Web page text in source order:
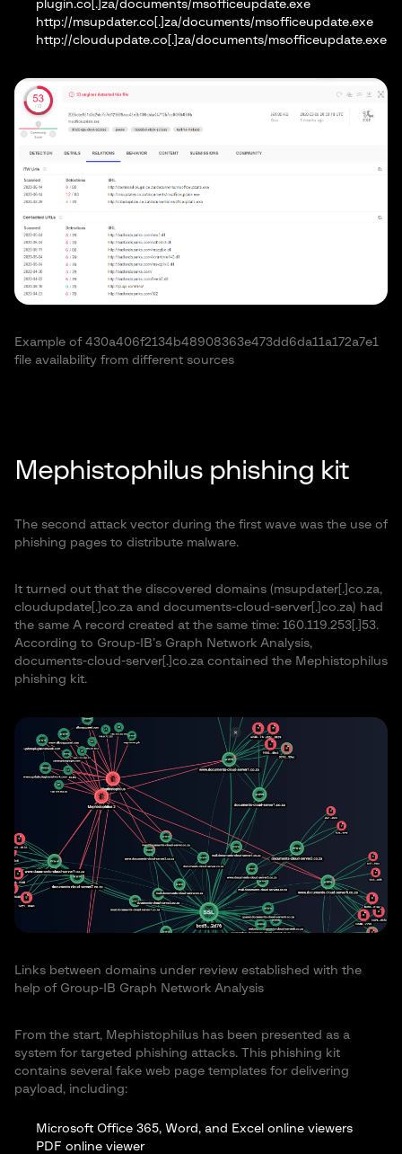
plugin.co[.]za/documents/msofficeupdate.exe
http://msupdater.co[.]za/documents/msofficeupdate.exe
http://cloudupdate.co[.]za/documents/msofficeupdate.exe
Example of 430a406f2134b48908363e473dd6da11a172a7e1
file availability from different sources
Mephistophilus phishing kit
The second attack vector during the first wave was the use of
phishing pages to distribute malware.
It turned out that the discovered domains (msupdater[.]co.za,
cloudupdate[.]co.za and documents-cloud-server[.]co.za) had
the same A record created at the same time: 160.119.253[.]53.
According to Group-IB’s Graph Network Analysis,
documents-cloud-server[.]co.za contained the Mephistophilus
phishing kit.
Links between domains under review established with the
help of Group-IB Graph Network Analysis
From the start, Mephistophilus has been presented as a
system for targeted phishing attacks. This phishing kit
contains several fake web page templates for delivering
payload, including:
Microsoft Office 365, Word, and Excel online viewers
PDF online viewer